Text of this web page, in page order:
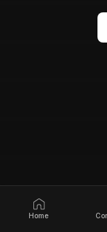
Home